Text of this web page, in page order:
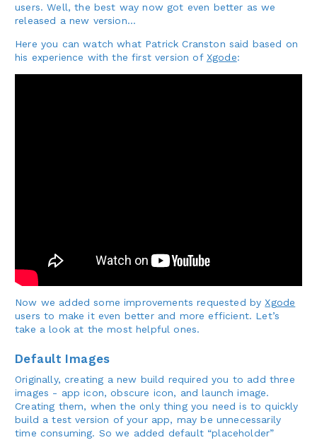
users. Well, the best way now got even better as we
released a new version…
Here you can watch what Patrick Cranston said based on
his experience with the first version of Xgode:
Now we added some improvements requested by Xgode
users to make it even better and more efficient. Let’s
take a look at the most helpful ones.
Default Images
Originally, creating a new build required you to add three
images - app icon, obscure icon, and launch image.
Creating them, when the only thing you need is to quickly
build a test version of your app, may be unnecessarily
time consuming. So we added default “placeholder”